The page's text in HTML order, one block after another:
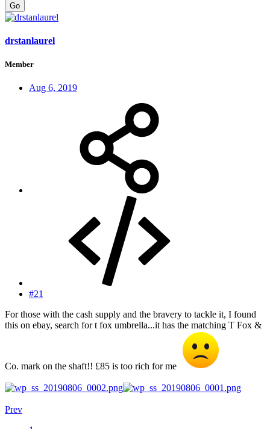
Go
drstanlaurel
Member
Aug 6, 2019
#21
For those with the cash supply and the bravery to tackle it, I found
this on ebay, search for t fox umbrella...it has the matching T Fox &
Co. mark on the shaft!! £85 is too rich for me
Prev